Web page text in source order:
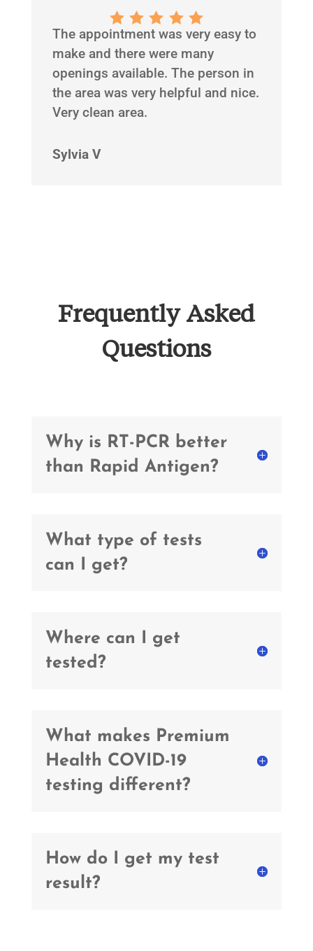
The appointment was very easy to
make and there were many
openings available. The person in
the area was very helpful and nice.
Very clean area.
Sylvia V
Frequently Asked
Questions
Why is RT-PCR better
than Rapid Antigen?
What type of tests
can I get?
Where can I get
tested?
What makes Premium
Health COVID-19
testing different?
How do I get my test
result?